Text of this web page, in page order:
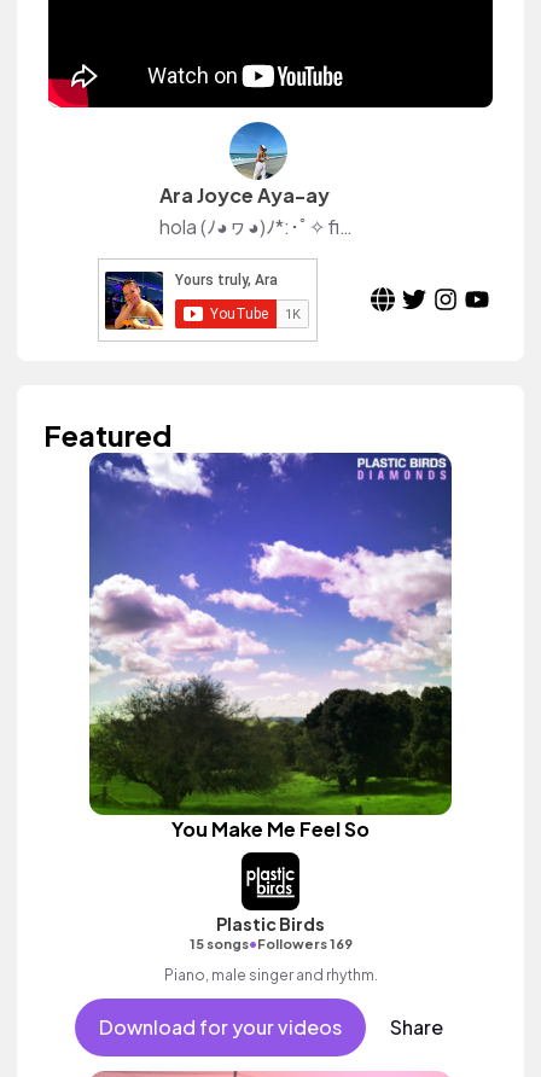
Ara Joyce Aya-ay
hola (ﾉ◕ヮ◕)ﾉ*:･ﾟ✧ find me on youtube — yours truly, ara
Featured
You Make Me Feel So
Plastic Birds
15 songs•Followers 169
Piano, male singer and rhythm.
Download for your videos Share